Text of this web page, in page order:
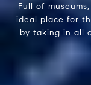
Full of
ideal place for
by taking in all